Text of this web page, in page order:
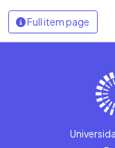
Full item page